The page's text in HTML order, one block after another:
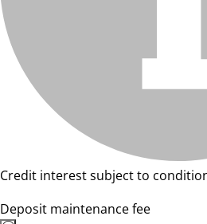
Credit interest subject to
Deposit maintenance fee